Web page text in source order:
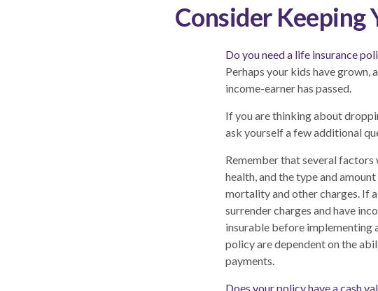
Consider Keeping
Do you need a life insurance
Perhaps your kids have grown,
income-earner has passed.
If you are thinking about
ask yourself a few additional
Remember that several
health, and the type and
mortality and other charges. If
surrender charges and have
insurable before implementing
policy are dependent on the
payments.
Does your policy have a cash